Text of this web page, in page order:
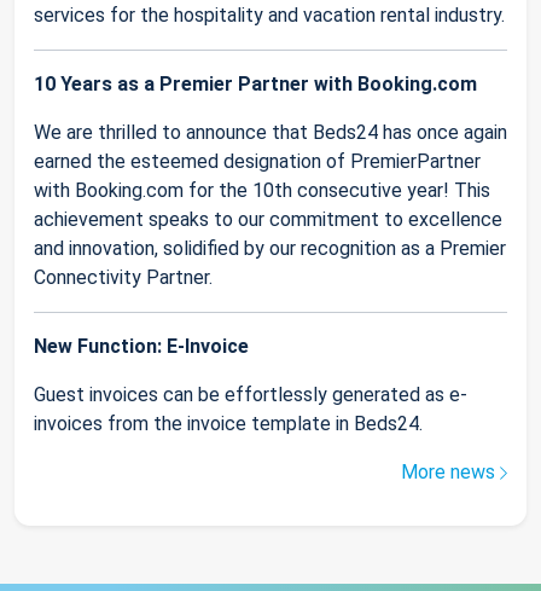
services for the hospitality and vacation rental industry.
10 Years as a Premier Partner with Booking.com
We are thrilled to announce that Beds24 has once again
earned the esteemed designation of PremierPartner
with Booking.com for the 10th consecutive year! This
achievement speaks to our commitment to excellence
and innovation, solidified by our recognition as a Premier
Connectivity Partner.
New Function: E-Invoice
Guest invoices can be effortlessly generated as e-
invoices from the invoice template in Beds24.
More news